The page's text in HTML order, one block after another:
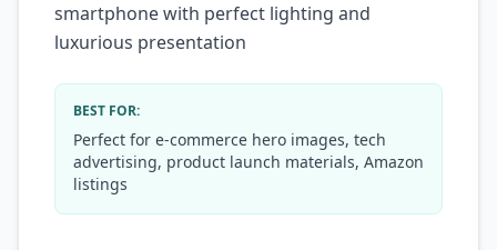
smartphone with perfect lighting and
luxurious presentation
BEST FOR:
Perfect for e-commerce hero images, tech
advertising, product launch materials, Amazon
listings